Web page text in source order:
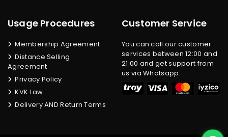
Usage Procedures
Membership Agreement
Distance Selling
Agreement
Privacy Policy
KVK Law
Delivery AND Return Terms
Customer Service
You can call our customer
services between 12:00 and
21:00 and get support from
us via Whatsapp.